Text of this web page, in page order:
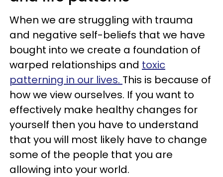
When we are struggling with trauma
and negative self-beliefs that we have
bought into we create a foundation of
warped relationships and toxic
patterning in our lives. This is because of
how we view ourselves. If you want to
effectively make healthy changes for
yourself then you have to understand
that you will most likely have to change
some of the people that you are
allowing into your world.